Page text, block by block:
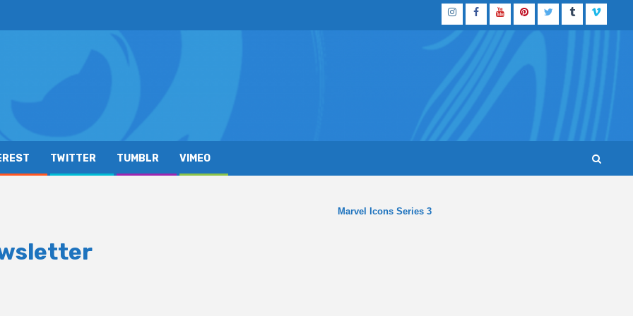
InstagramFacebook
YouTubePinterestTwitterTumblrVimeo
TWITTER TUMBLR VIMEO
Marvel Icons Series 3